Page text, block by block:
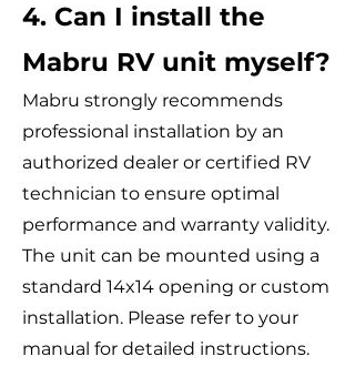
4. Can I install the
Mabru RV unit myself?
Mabru strongly recommends
professional installation by an
authorized dealer or certified RV
technician to ensure optimal
performance and warranty validity.
The unit can be mounted using a
standard 14x14 opening or custom
installation. Please refer to your
manual for detailed instructions.